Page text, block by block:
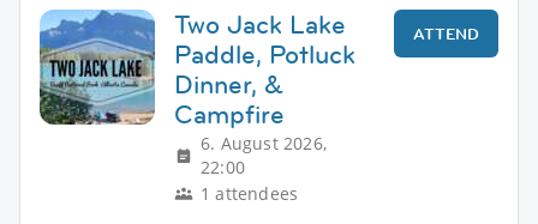
Two Jack Lake
Paddle, Potluck
Dinner, &
Campfire
6. August 2026,
22:00
1 attendees
ATTEND